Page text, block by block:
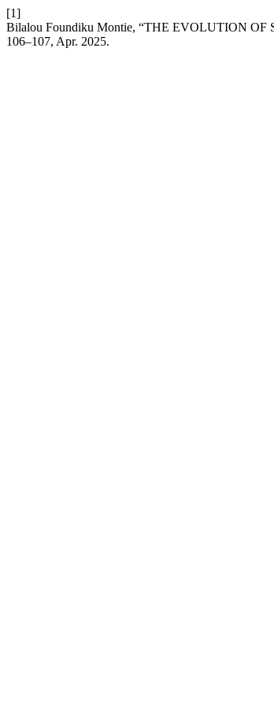
[1]
Bilalou Foundiku Montie, “THE EVOLUTION
106–107, Apr. 2025.